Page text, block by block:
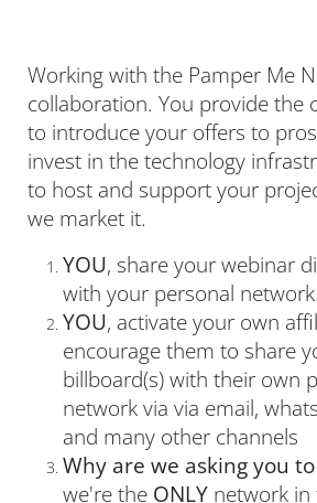
Working with the Pamper Me
collaboration. You provide the
to introduce your offers to
invest in the technology
to host and support your
we market it.
YOU, share your webinar
with your personal network.
YOU, activate your own
encourage them to share
billboard(s) with their own
network via via email,
and many other channels
Why are we asking you
we're the ONLY network